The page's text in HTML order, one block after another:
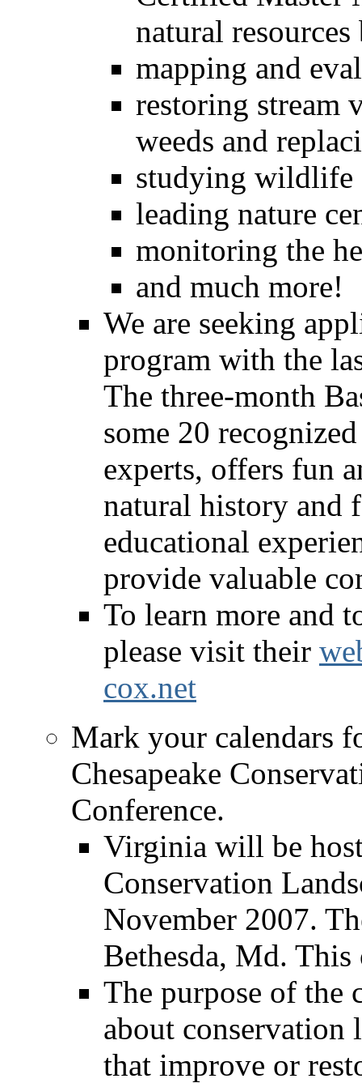
natural resources
mapping and
restoring stream
weeds and
studying wildlife
leading nature
monitoring the
and much more!
We are seeking
program with the
The three-month
some 20
experts, offers fun
natural history and
educational
provide valuable
To learn more and
please visit their
cox.net
Mark your calendars
Chesapeake
Conference.
Virginia will be
Conservation
November 2007.
Bethesda, Md.
The purpose of the
about conservation
that improve or